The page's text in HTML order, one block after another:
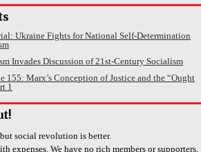
Ukraine Fights for National Self-Determination
Invades Discussion of 21st-Century Socialism
155: Marx’s Conception of Justice and the “Ought
1
social revolution is better.
expenses. We have no rich members or supporters,